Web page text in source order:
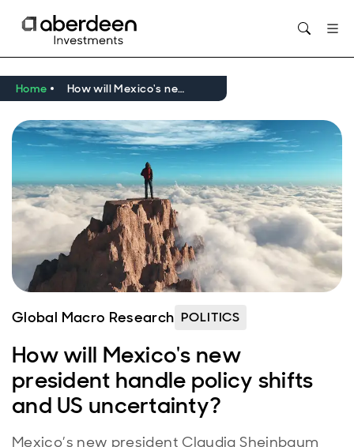
Home How will Mexico's new president handle policy shifts and US uncertainty?
Global Macro Research POLITICS
How will Mexico's new
president handle policy shifts
and US uncertainty?
Mexico’s new president Claudia Sheinbaum